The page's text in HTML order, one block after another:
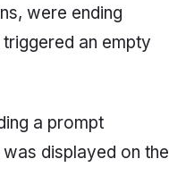
were ending
an empty
a prompt
displayed on the